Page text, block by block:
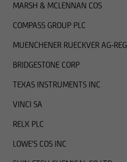
MARSH & MCLENNAN COS
COMPASS GROUP PLC
MUENCHENER RUECKVER AG-REG
BRIDGESTONE CORP
TEXAS INSTRUMENTS INC
VINCI SA
RELX PLC
LOWE'S COS INC